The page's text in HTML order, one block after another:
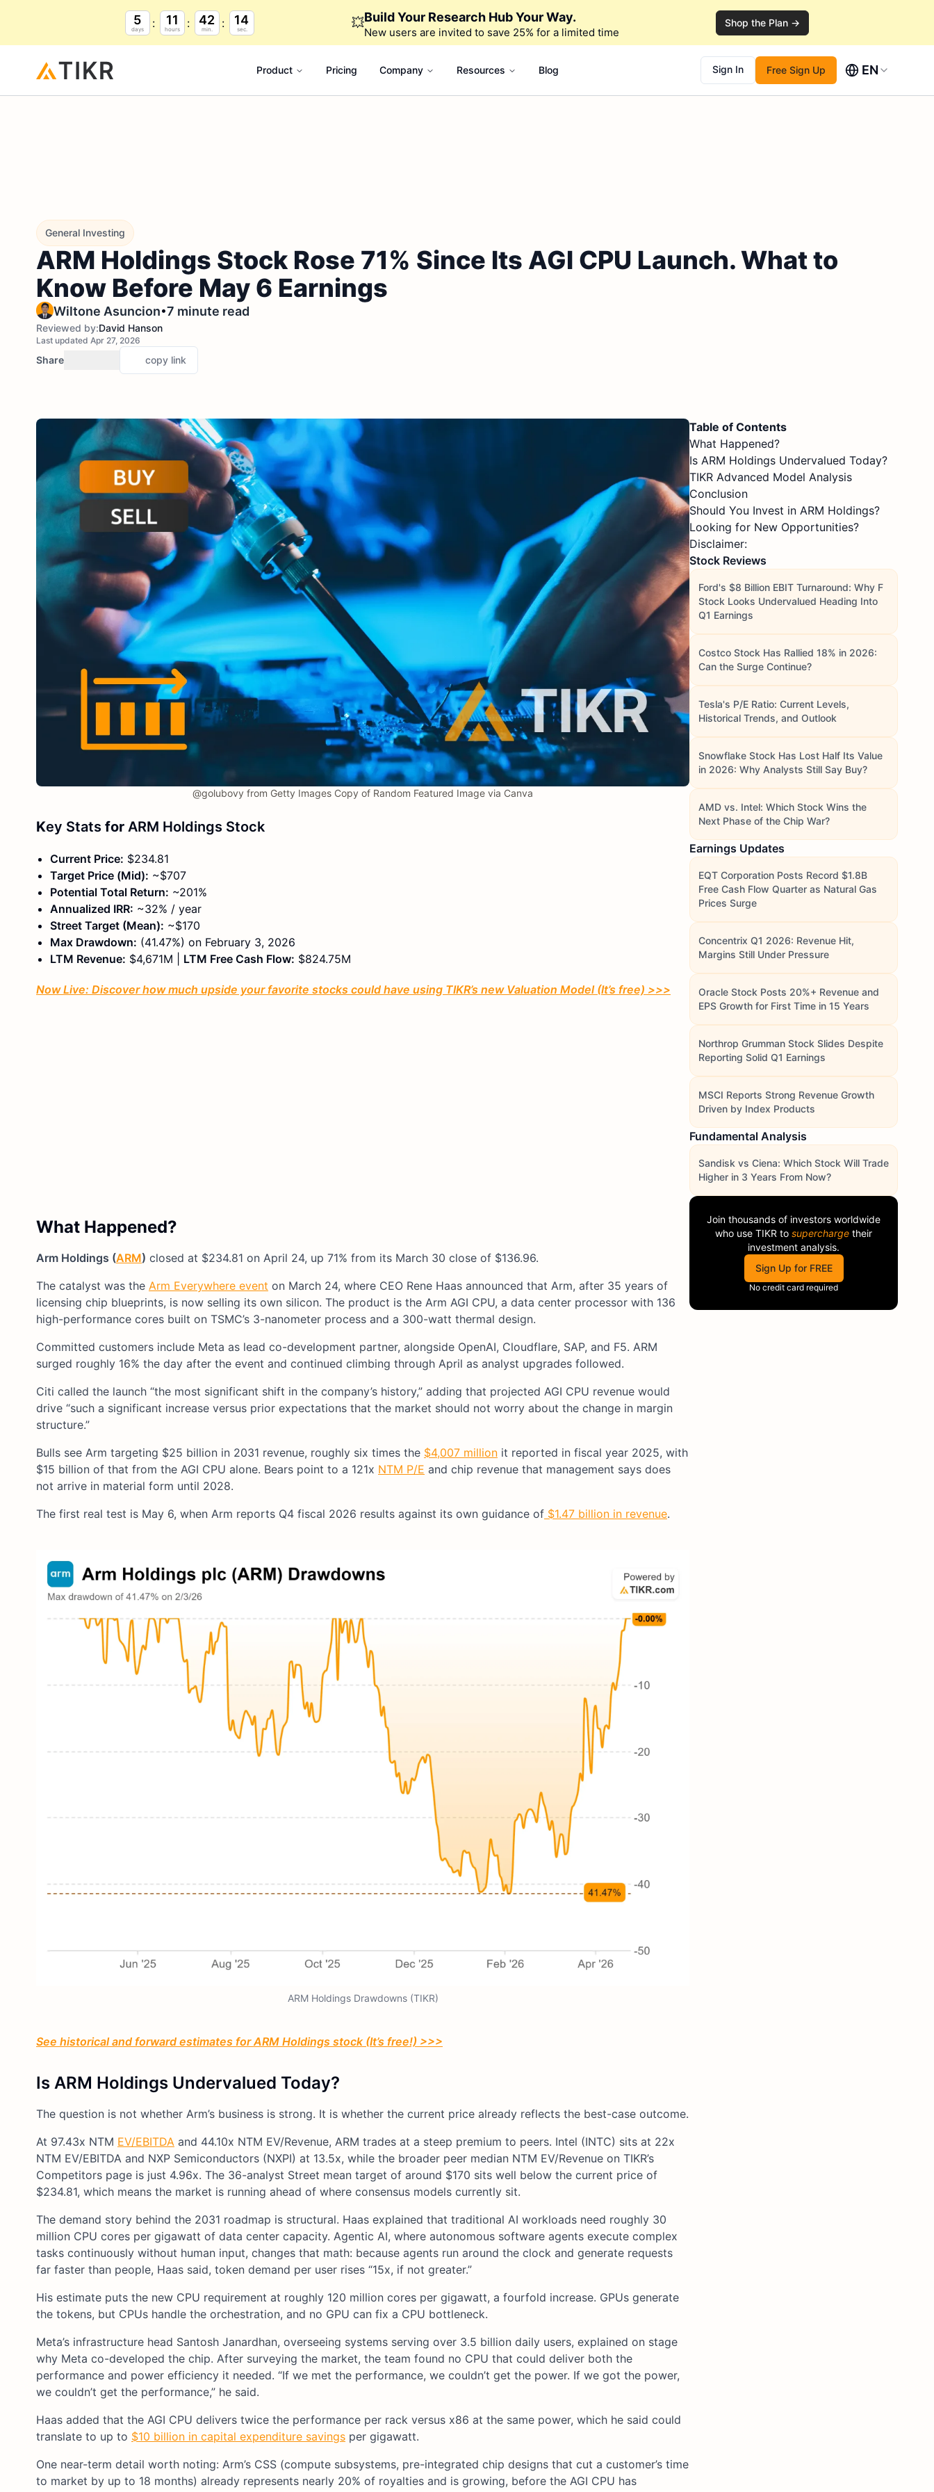
5
days
11
hours
42
min.
13
sec. 💥Build Your Research Hub Your Way.
New users are invited to save 25% for a limited time
Shop the Plan →
Product Pricing Company Resources Blog Sign In Free Sign Up EN
General Investing
ARM Holdings Stock Rose 71% Since Its AGI CPU Launch. What to
Know Before May 6 Earnings
Wiltone Asuncion•7 minute read
Reviewed by:David Hanson
Last updated Apr 27, 2026
Share copy link
@golubovy from Getty Images Copy of Random Featured Image via Canva
Key Stats for ARM Holdings Stock
Current Price: $234.81
Target Price (Mid): ~$707
Potential Total Return: ~201%
Annualized IRR: ~32% / year
Street Target (Mean): ~$170
Max Drawdown: (41.47%) on February 3, 2026
LTM Revenue: $4,671M | LTM Free Cash Flow: $824.75M
Now Live: Discover how much upside your favorite stocks could have using TIKR’s new Valuation Model (It’s free) >>>
What Happened?
Arm Holdings (ARM) closed at $234.81 on April 24, up 71% from its March 30 close of $136.96.
The catalyst was the Arm Everywhere event on March 24, where CEO Rene Haas announced that Arm, after 35 years of
licensing chip blueprints, is now selling its own silicon. The product is the Arm AGI CPU, a data center processor with 136
high-performance cores built on TSMC’s 3-nanometer process and a 300-watt thermal design.
Committed customers include Meta as lead co-development partner, alongside OpenAI, Cloudflare, SAP, and F5. ARM
surged roughly 16% the day after the event and continued climbing through April as analyst upgrades followed.
Citi called the launch “the most significant shift in the company’s history,” adding that projected AGI CPU revenue would
drive “such a significant increase versus prior expectations that the market should not worry about the change in margin
structure.”
Bulls see Arm targeting $25 billion in 2031 revenue, roughly six times the $4,007 million it reported in fiscal year 2025, with
$15 billion of that from the AGI CPU alone. Bears point to a 121x NTM P/E and chip revenue that management says does
not arrive in material form until 2028.
The first real test is May 6, when Arm reports Q4 fiscal 2026 results against its own guidance of $1.47 billion in revenue.
ARM Holdings Drawdowns (TIKR)
See historical and forward estimates for ARM Holdings stock (It’s free!) >>>
Is ARM Holdings Undervalued Today?
The question is not whether Arm’s business is strong. It is whether the current price already reflects the best-case outcome.
At 97.43x NTM EV/EBITDA and 44.10x NTM EV/Revenue, ARM trades at a steep premium to peers. Intel (INTC) sits at 22x
NTM EV/EBITDA and NXP Semiconductors (NXPI) at 13.5x, while the broader peer median NTM EV/Revenue on TIKR’s
Competitors page is just 4.96x. The 36-analyst Street mean target of around $170 sits well below the current price of
$234.81, which means the market is running ahead of where consensus models currently sit.
The demand story behind the 2031 roadmap is structural. Haas explained that traditional AI workloads need roughly 30
million CPU cores per gigawatt of data center capacity. Agentic AI, where autonomous software agents execute complex
tasks continuously without human input, changes that math: because agents run around the clock and generate requests
far faster than people, Haas said, token demand per user rises “15x, if not greater.”
His estimate puts the new CPU requirement at roughly 120 million cores per gigawatt, a fourfold increase. GPUs generate
the tokens, but CPUs handle the orchestration, and no GPU can fix a CPU bottleneck.
Meta’s infrastructure head Santosh Janardhan, overseeing systems serving over 3.5 billion daily users, explained on stage
why Meta co-developed the chip. After surveying the market, the team found no CPU that could deliver both the
performance and power efficiency it needed. “If we met the performance, we couldn’t get the power. If we got the power,
we couldn’t get the performance,” he said.
Haas added that the AGI CPU delivers twice the performance per rack versus x86 at the same power, which he said could
translate to up to $10 billion in capital expenditure savings per gigawatt.
One near-term detail worth noting: Arm’s CSS (compute subsystems, pre-integrated chip designs that cut a customer’s time
to market by up to 18 months) already represents nearly 20% of royalties and is growing, before the AGI CPU has
Table of Contents
What Happened?
Is ARM Holdings Undervalued Today?
TIKR Advanced Model Analysis
Conclusion
Should You Invest in ARM Holdings?
Looking for New Opportunities?
Disclaimer:
Stock Reviews
Ford's $8 Billion EBIT Turnaround: Why F
Stock Looks Undervalued Heading Into
Q1 Earnings
Costco Stock Has Rallied 18% in 2026:
Can the Surge Continue?
Tesla's P/E Ratio: Current Levels,
Historical Trends, and Outlook
Snowflake Stock Has Lost Half Its Value
in 2026: Why Analysts Still Say Buy?
AMD vs. Intel: Which Stock Wins the
Next Phase of the Chip War?
Earnings Updates
EQT Corporation Posts Record $1.8B
Free Cash Flow Quarter as Natural Gas
Prices Surge
Concentrix Q1 2026: Revenue Hit,
Margins Still Under Pressure
Oracle Stock Posts 20%+ Revenue and
EPS Growth for First Time in 15 Years
Northrop Grumman Stock Slides Despite
Reporting Solid Q1 Earnings
MSCI Reports Strong Revenue Growth
Driven by Index Products
Fundamental Analysis
Sandisk vs Ciena: Which Stock Will Trade
Higher in 3 Years From Now?
Join thousands of investors worldwide
who use TIKR to supercharge their
investment analysis.
Sign Up for FREE
No credit card required